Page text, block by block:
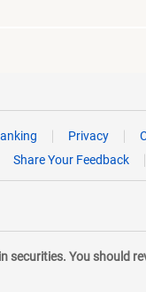
Privacy
Share Your Feedback
You